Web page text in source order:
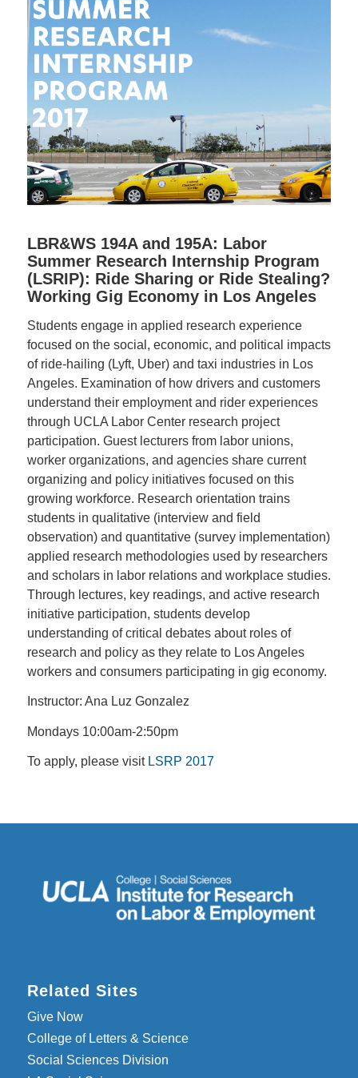
LBR&WS 194A and 195A: Labor
Summer Research Internship Program
(LSRIP): Ride Sharing or Ride Stealing?
Working Gig Economy in Los Angeles
Students engage in applied research experience
focused on the social, economic, and political impacts
of ride-hailing (Lyft, Uber) and taxi industries in Los
Angeles. Examination of how drivers and customers
understand their employment and rider experiences
through UCLA Labor Center research project
participation. Guest lecturers from labor unions,
worker organizations, and agencies share current
organizing and policy initiatives focused on this
growing workforce. Research orientation trains
students in qualitative (interview and field
observation) and quantitative (survey implementation)
applied research methodologies used by researchers
and scholars in labor relations and workplace studies.
Through lectures, key readings, and active research
initiative participation, students develop
understanding of critical debates about roles of
research and policy as they relate to Los Angeles
workers and consumers participating in gig economy.
Instructor: Ana Luz Gonzalez
Mondays 10:00am-2:50pm
To apply, please visit LSRP 2017
Related Sites
Give Now
College of Letters & Science
Social Sciences Division